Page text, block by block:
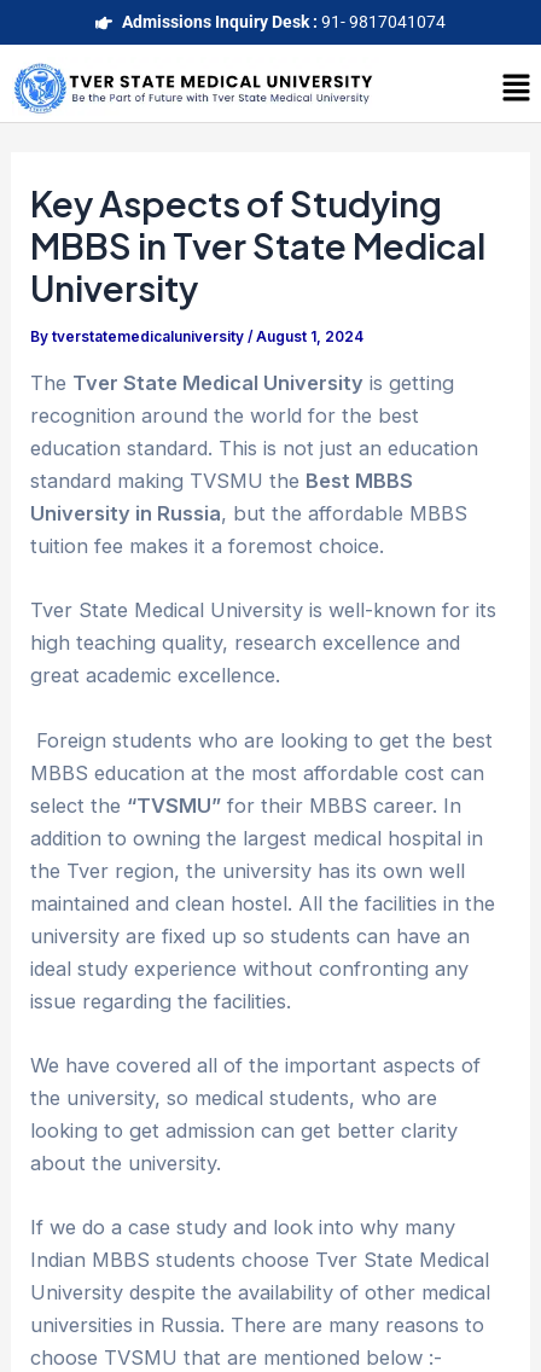
to
content
Admissions Inquiry Desk :91- 9817041074
Key Aspects of Studying
MBBS in Tver State Medical
University
Bytverstatemedicaluniversity/August 1, 2024
The Tver State Medical University is getting
recognition around the world for the best
education standard. This is not just an education
standard making TVSMU the Best MBBS
University in Russia, but the affordable MBBS
tuition fee makes it a foremost choice.
Tver State Medical University is well-known for its
high teaching quality, research excellence and
great academic excellence.
Foreign students who are looking to get the best
MBBS education at the most affordable cost can
select the “TVSMU” for their MBBS career. In
addition to owning the largest medical hospital in
the Tver region, the university has its own well
maintained and clean hostel. All the facilities in the
university are fixed up so students can have an
ideal study experience without confronting any
issue regarding the facilities.
We have covered all of the important aspects of
the university, so medical students, who are
looking to get admission can get better clarity
about the university.
If we do a case study and look into why many
Indian MBBS students choose Tver State Medical
University despite the availability of other medical
universities in Russia. There are many reasons to
choose TVSMU that are mentioned below :-
navigation